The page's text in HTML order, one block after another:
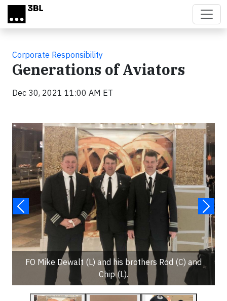
Skip to main content
Corporate Responsibility
Generations of Aviators
Dec 30, 2021 11:00 AM ET
FO Mike Dewalt (L) and his brothers Rod (C) and
Chip (L).